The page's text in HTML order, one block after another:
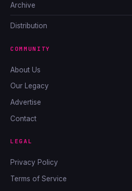
Archive
Distribution
COMMUNITY
About Us
Our Legacy
Advertise
Contact
LEGAL
Privacy Policy
Terms of Service